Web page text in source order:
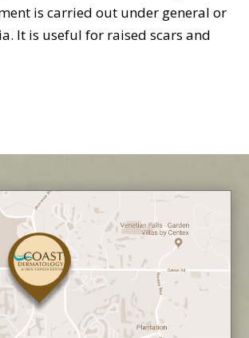
is carried out under general or
It is useful for raised scars and